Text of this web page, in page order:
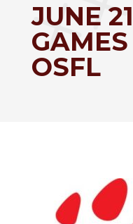
JUNE
OSFL